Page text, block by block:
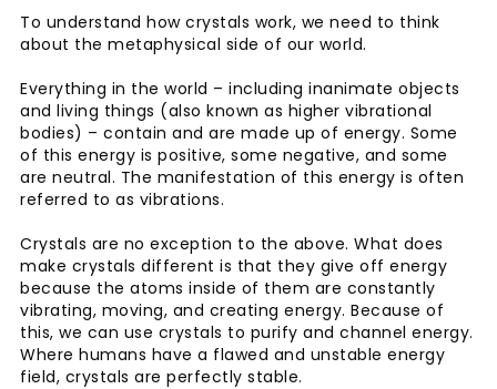
To understand how crystals work, we need to think
about the metaphysical side of our world.
Everything in the world – including inanimate objects
and living things (also known as higher vibrational
bodies) – contain and are made up of energy. Some
of this energy is positive, some negative, and some
are neutral. The manifestation of this energy is often
referred to as vibrations.
Crystals are no exception to the above. What does
make crystals different is that they give off energy
because the atoms inside of them are constantly
vibrating, moving, and creating energy. Because of
this, we can use crystals to purify and channel energy.
Where humans have a flawed and unstable energy
field, crystals are perfectly stable.